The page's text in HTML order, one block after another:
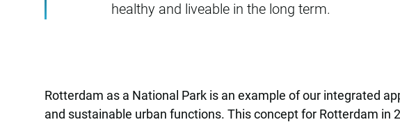
healthy and liveable in the long term.
Rotterdam as a National Park is an example of our integrated
and sustainable urban functions. This concept for Rotterdam